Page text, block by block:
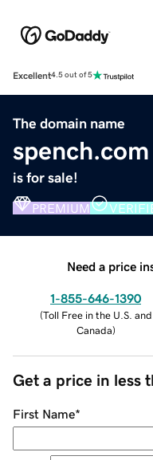
Excellent4.5 out of 5
The domain name
spench.com
is for sale!
PREMIUM
Need a price
1-855-646-1390
(Toll Free in the U.S. and
Canada)
Get a price in less
First Name*